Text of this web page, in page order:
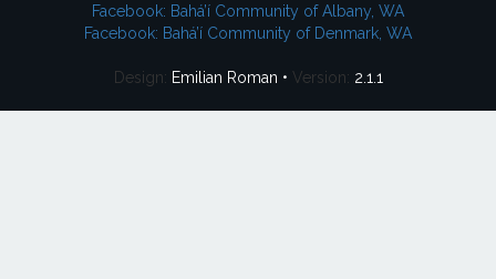
Facebook: Bahá’í Community of Albany, WA
Facebook: Bahá’í Community of Denmark, WA
Design: Emilian Roman • Version: 2.1.1